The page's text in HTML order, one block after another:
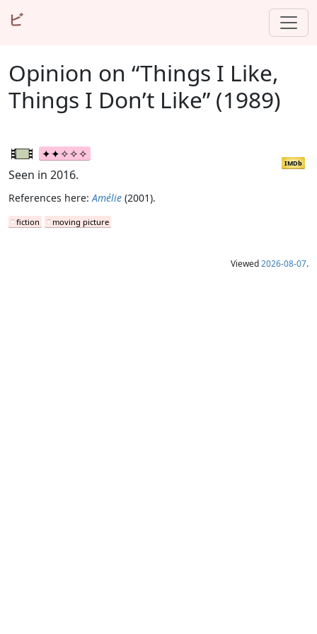
ビ
Opinion on “Things I Like,
Things I Don’t Like” (1989)
IMDb
Seen in 2016.
References here:Amélie (2001).
fiction moving picture
Viewed2026-08-07.